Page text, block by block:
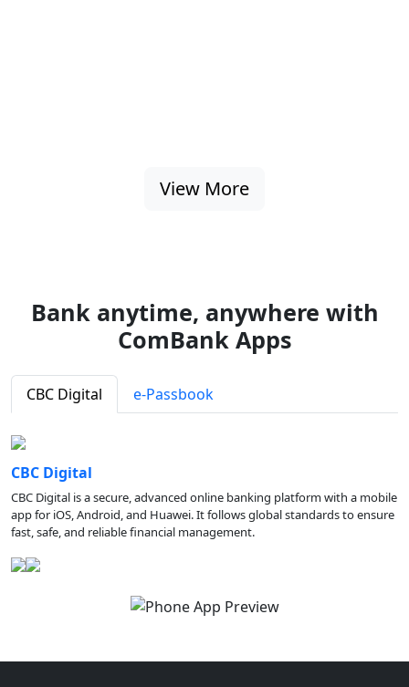
View More
Bank anytime, anywhere with
ComBank Apps
CBC Digital e-Passbook
CBC Digital
CBC Digital is a secure, advanced online banking platform with a mobile
app for iOS, Android, and Huawei. It follows global standards to ensure
fast, safe, and reliable financial management.